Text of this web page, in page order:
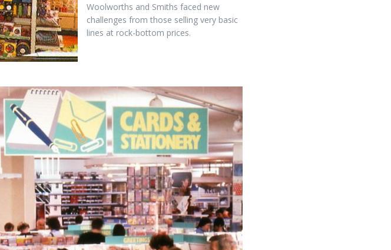
Woolworths and Smiths faced new
challenges from those selling very basic
lines at rock-bottom prices.